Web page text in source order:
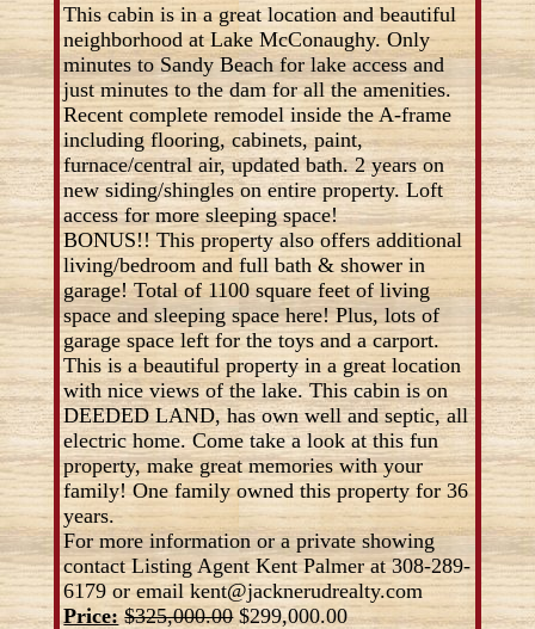
This cabin is in a great location and beautiful
neighborhood at Lake McConaughy. Only
minutes to Sandy Beach for lake access and
just minutes to the dam for all the amenities.
Recent complete remodel inside the A-frame
including flooring, cabinets, paint,
furnace/central air, updated bath. 2 years on
new siding/shingles on entire property. Loft
access for more sleeping space!
BONUS!! This property also offers additional
living/bedroom and full bath & shower in
garage! Total of 1100 square feet of living
space and sleeping space here! Plus, lots of
garage space left for the toys and a carport.
This is a beautiful property in a great location
with nice views of the lake. This cabin is on
DEEDED LAND, has own well and septic, all
electric home. Come take a look at this fun
property, make great memories with your
family! One family owned this property for 36
years.
For more information or a private showing
contact Listing Agent Kent Palmer at 308-289-
6179 or email kent@jacknerudrealty.com
Price: $325,000.00$299,000.00